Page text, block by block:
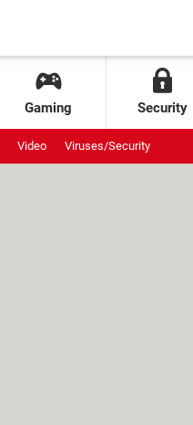
Gaming Security
Video Viruses/Security